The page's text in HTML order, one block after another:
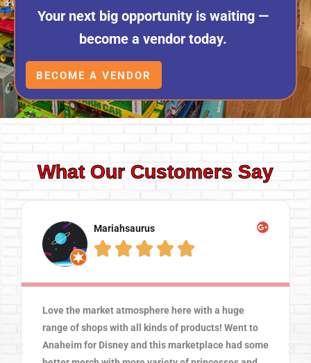
Your next big opportunity is waiting —
become a vendor today.
BECOME A VENDOR
What Our Customers Say
Mariahsaurus
    
Love the market atmosphere here with a huge
range of shops with all kinds of products! Went to
Anaheim for Disney and this marketplace had some